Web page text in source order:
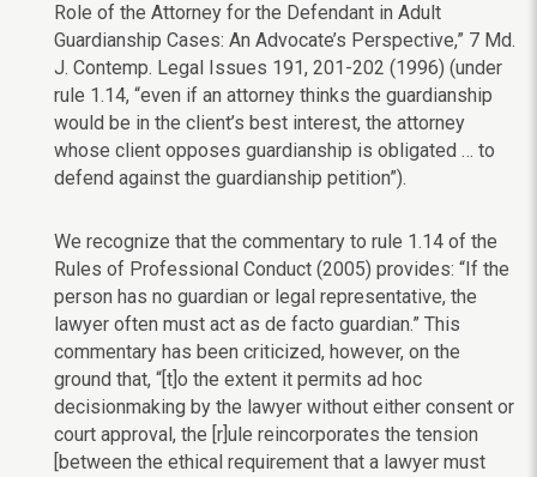
Role of the Attorney for the Defendant in Adult
Guardianship Cases: An Advocate’s Perspective,” 7 Md.
J. Contemp. Legal Issues 191, 201-202 (1996) (under
rule 1.14, “even if an attorney thinks the guardianship
would be in the client’s best interest, the attorney
whose client opposes guardianship is obligated … to
defend against the guardianship petition”).
We recognize that the commentary to rule 1.14 of the
Rules of Professional Conduct (2005) provides: “If the
person has no guardian or legal representative, the
lawyer often must act as de facto guardian.” This
commentary has been criticized, however, on the
ground that, “[t]o the extent it permits ad hoc
decisionmaking by the lawyer without either consent or
court approval, the [r]ule reincorporates the tension
[between the ethical requirement that a lawyer must